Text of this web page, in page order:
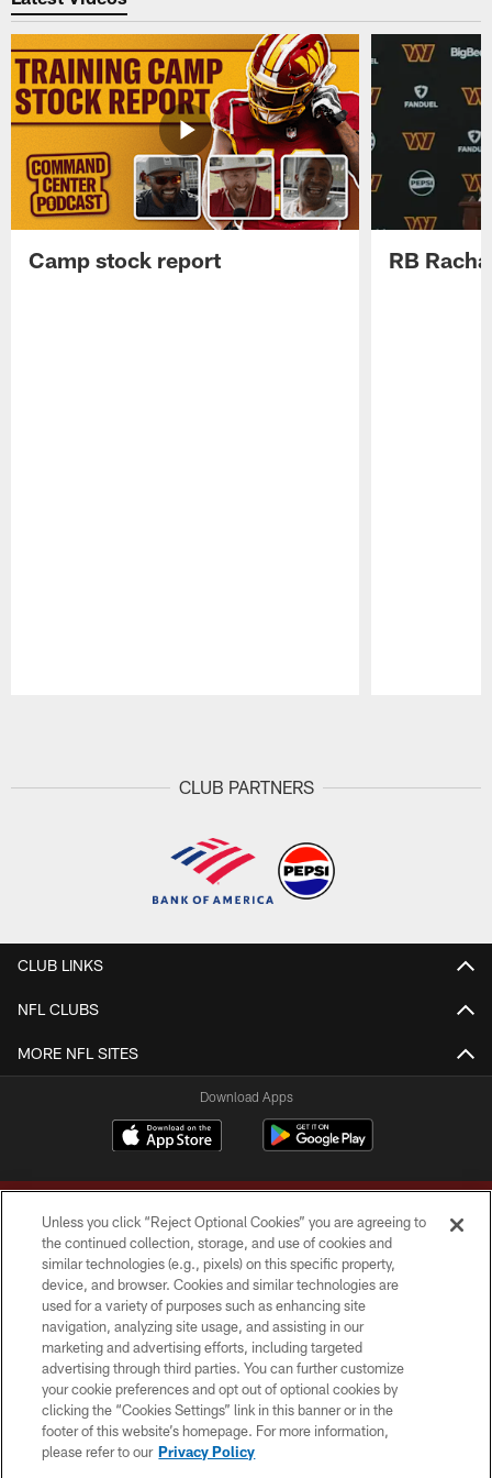
Camp stock report RB
CLUB PARTNERS
CLUB LINKS
NFL CLUBS
MORE NFL SITES
Download Apps
Copyright © 2026 Washington Commanders. All rights reserved.
TERMS & CONDITIONS
PRIVACY POLICY
ACCESSIBILITY
SITE MAP
Unless you click “Reject Optional Cookies” you are agreeing to
the continued collection, storage, and use of cookies and
similar technologies (e.g., pixels) on this specific property,
device, and browser. Cookies and similar technologies are
used for a variety of purposes such as enhancing site
navigation, analyzing site usage, and assisting in our
marketing and advertising efforts, including targeted
advertising through third parties. You can further customize
your cookie preferences and opt out of optional cookies by
clicking the “Cookies Settings” link in this banner or in the
footer of this website’s homepage. For more information,
please refer to our Privacy Policy